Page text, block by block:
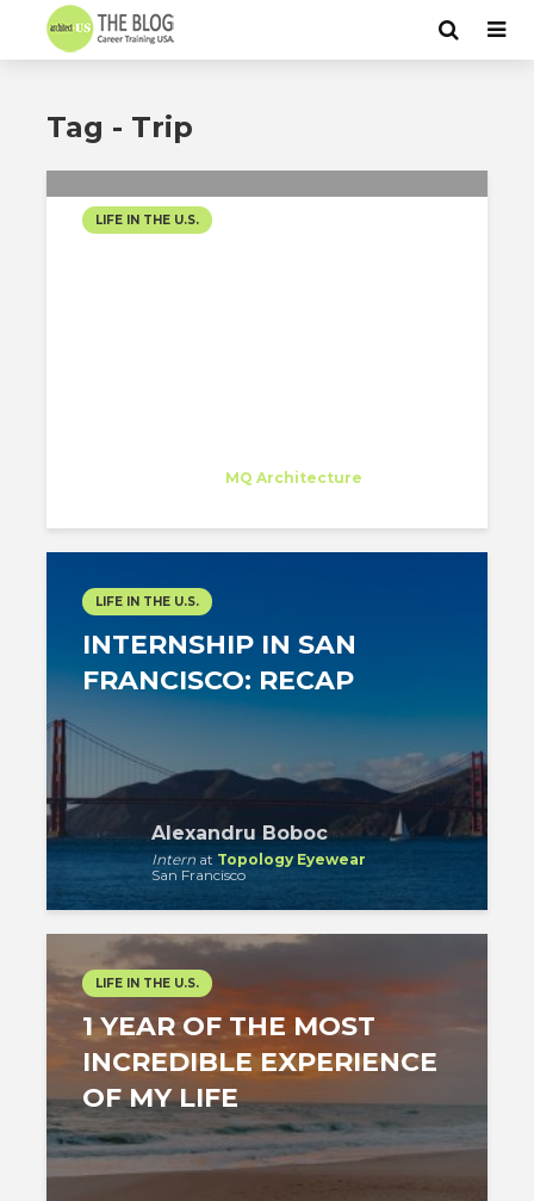
Tag - Trip
LIFE IN THE U.S.
MQ Architecture
LIFE IN THE U.S.
INTERNSHIP IN SAN
FRANCISCO: RECAP
Alexandru Boboc
Intern at Topology Eyewear
San Francisco
LIFE IN THE U.S.
1 YEAR OF THE MOST
INCREDIBLE EXPERIENCE
OF MY LIFE